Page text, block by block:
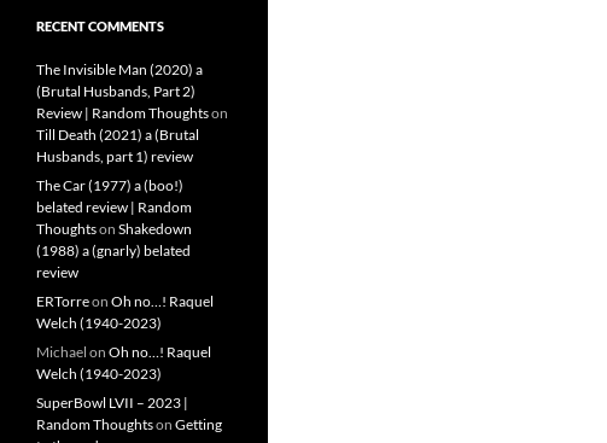
RECENT COMMENTS
The Invisible Man (2020) a
(Brutal Husbands, Part 2)
Review | Random Thoughtson
Till Death (2021) a (Brutal
Husbands, part 1) review
The Car (1977) a (boo!)
belated review | Random
Thoughtson Shakedown
(1988) a (gnarly) belated
review
ERTorreon Oh no…! Raquel
Welch (1940-2023)
Michael on Oh no…! Raquel
Welch (1940-2023)
SuperBowl LVII – 2023 |
Random Thoughtson Getting